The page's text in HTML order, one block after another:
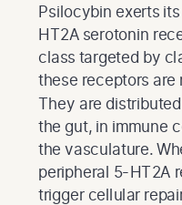
Psilocybin exerts
HT2A serotonin
class targeted by
these receptors
They are
the gut, in immune
the vasculature.
peripheral 5-HT2A
trigger cellular